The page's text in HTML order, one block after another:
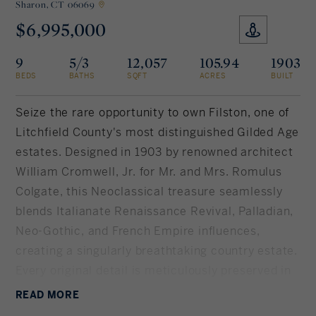
Rockland County, NY
New York City
LIFESTYLES
Waterfront
Farm And Equestrian
Sharon,CT 06069
$6,995,000
9
BEDS
5/3
BATHS
12,057
SQFT
105.94
ACRES
1903
BUILT
Seize the rare opportunity to own Filston, one of
Litchfield County's most distinguished Gilded Age
estates. Designed in 1903 by renowned architect
William Cromwell, Jr. for Mr. and Mrs. Romulus
Colgate, this Neoclassical treasure seamlessly
blends Italianate Renaissance Revival, Palladian,
Neo-Gothic, and French Empire influences,
impeccable condition. Spanning just over 12,
READ MORE